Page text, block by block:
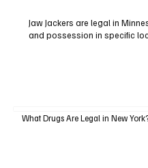
Jaw Jackers are legal in
and possession in specific
What Drugs Are Legal in New